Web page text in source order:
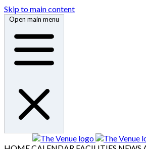
Skip to main content
Open main menu